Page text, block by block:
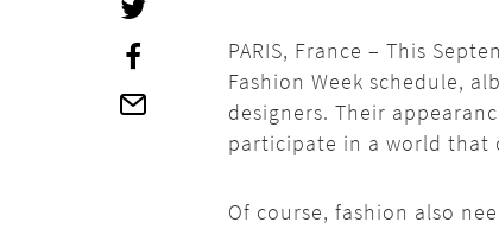
PARIS, France – This
Fashion Week schedule,
designers. Their
participate in a world that
Of course, fashion also